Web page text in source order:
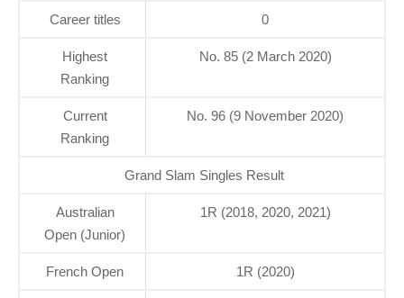
Career titles 0
Highest
Ranking
No. 85 (2 March 2020)
Current
Ranking
No. 96 (9 November 2020)
Grand Slam Singles Result
Australian
Open (Junior)
1R (2018, 2020, 2021)
French Open 1R (2020)